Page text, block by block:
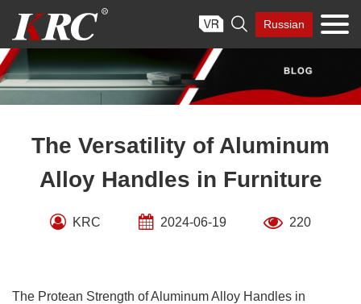
content
 Russian
The Versatility of Aluminum
Alloy Handles in Furniture
KRC 2024-06-19 220
The Protean Strength of Aluminum Alloy Handles in